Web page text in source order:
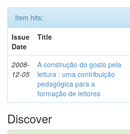
Item hits:
Issue
Date
Title
2008-
12-05
A construção do gosto pela
leitura : uma contribuição
pedagógica para a
formação de leitores
Discover